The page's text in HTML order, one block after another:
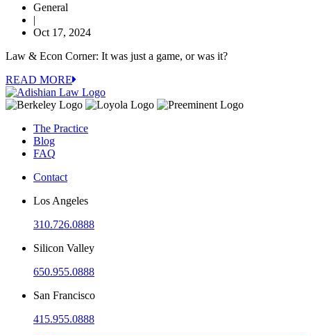
General
|
Oct 17, 2024
Law & Econ Corner: It was just a game, or was it?
READ MORE
The Practice
Blog
FAQ
Contact
Los Angeles
310.726.0888
Silicon Valley
650.955.0888
San Francisco
415.955.0888